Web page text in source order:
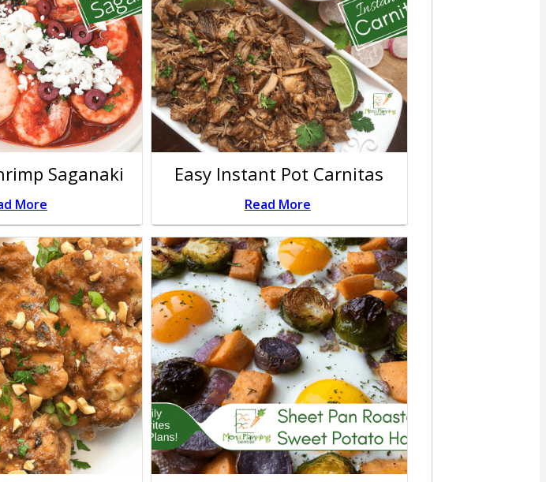
Saganaki
More
Easy Instant Pot Carnitas
Read More